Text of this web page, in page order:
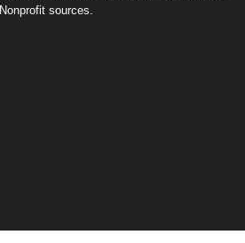
Nonprofit sources.